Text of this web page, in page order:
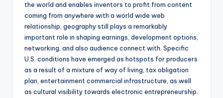
the world and enables inventors to profit from content
coming from anywhere with a world wide web
relationship, geography still plays a remarkably
important role in shaping earnings, development options,
networking, and also audience connect with. Specific
U.S. conditions have emerged as hotspots for producers
as a result of a mixture of way of living, tax obligation
plan, entertainment commercial infrastructure, as well
as cultural visibility towards electronic entrepreneurship.